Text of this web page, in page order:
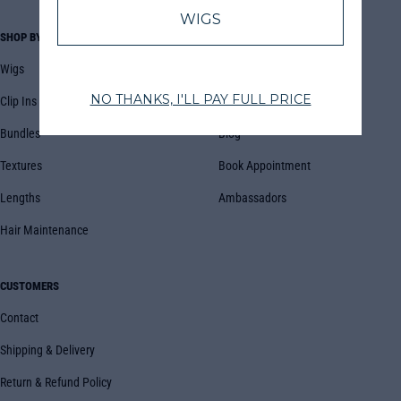
SHOP BY
Wigs
Clip Ins
Bundles
Textures
Lengths
Hair Maintenance
FAQs
Blog
Book Appointment
Ambassadors
CUSTOMERS
Contact
Shipping & Delivery
Return & Refund Policy